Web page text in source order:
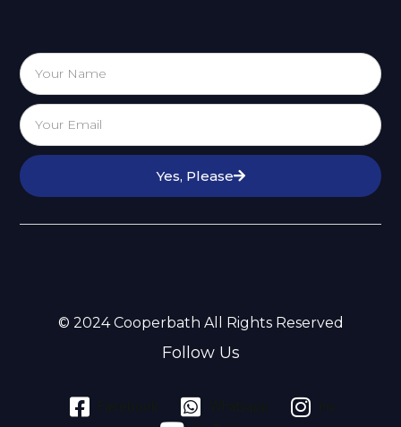
Yes, Please
© 2024 Cooperbath All Rights Reserved
Follow Us